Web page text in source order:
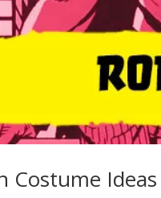
Costume Ideas